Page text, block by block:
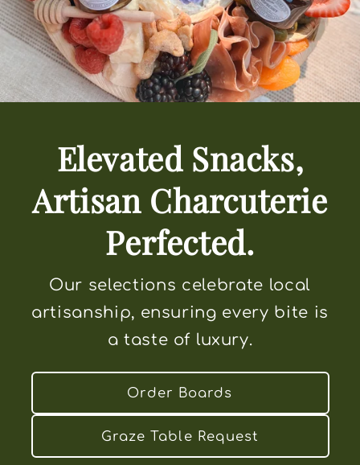
Elevated Snacks,
Artisan Charcuterie
Perfected.
Our selections celebrate local
artisanship, ensuring every bite is
a taste of luxury.
Order Boards
Graze Table Request